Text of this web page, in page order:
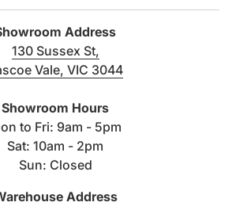
365W x 480D x 365H mm
Wall hung pan
Quick-release , Flat seat
Address
130 Sussex St,
Vale, VIC 3044
Showroom Hours
to Fri: 9am - 5pm
Sat: 10am - 2pm
Sun: Closed
Address